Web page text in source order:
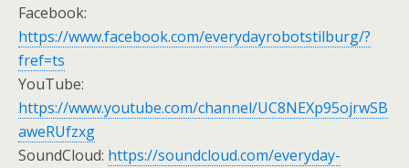
Facebook:
https://www.facebook.com/everydayrobotstilburg/?
fref=ts
YouTube:
https://www.youtube.com/channel/UC8NEXp95ojrwSB
aweRUfzxg
SoundCloud: https://soundcloud.com/everyday-